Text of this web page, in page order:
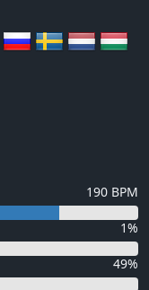
190 BPM
1%
49%